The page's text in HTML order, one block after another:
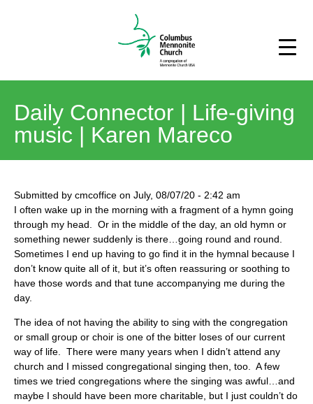
Daily Connector | Life-giving
music | Karen Mareco
Submitted by cmcoffice on July, 08/07/20 - 2:42 am
I often wake up in the morning with a fragment of a hymn going
through my head. Or in the middle of the day, an old hymn or
something newer suddenly is there…going round and round.
Sometimes I end up having to go find it in the hymnal because I
don’t know quite all of it, but it’s often reassuring or soothing to
have those words and that tune accompanying me during the
day.
The idea of not having the ability to sing with the congregation
or small group or choir is one of the bitter loses of our current
way of life. There were many years when I didn’t attend any
church and I missed congregational singing then, too. A few
times we tried congregations where the singing was awful…and
maybe I should have been more charitable, but I just couldn’t do